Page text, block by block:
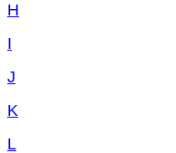
H
I
J
K
L